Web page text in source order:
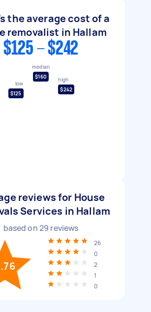
the average cost of a
removalist in Hallam
$125 - $242
low
$125
median
$160
high
$242
reviews for House
Services in Hallam
based on29 reviews
26
0
2
1
0